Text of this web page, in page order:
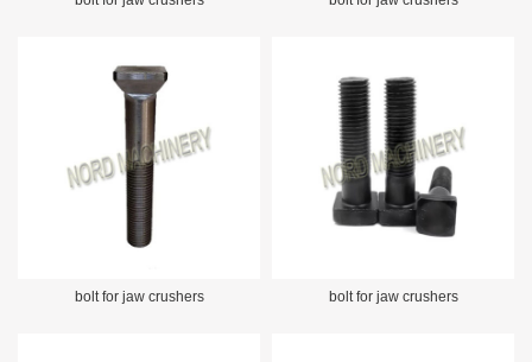
bolt for jaw crushers bolt for jaw crushers